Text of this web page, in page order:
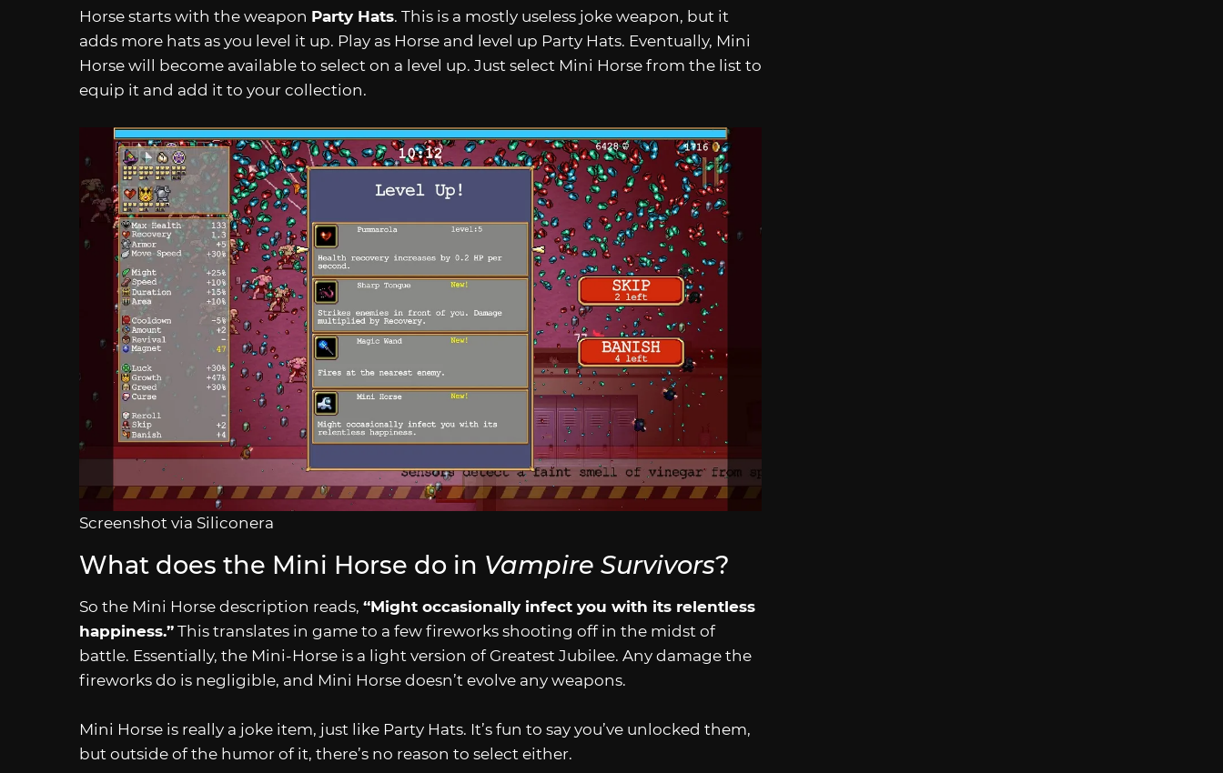
Horse starts with the weapon Party Hats. This is a mostly useless joke weapon, but it
adds more hats as you level it up. Play as Horse and level up Party Hats. Eventually, Mini
Horse will become available to select on a level up. Just select Mini Horse from the list to
equip it and add it to your collection.
Screenshot via Siliconera
What does the Mini Horse do in Vampire Survivors?
So the Mini Horse description reads, “Might occasionally infect you with its relentless
happiness.” This translates in game to a few fireworks shooting off in the midst of
battle. Essentially, the Mini-Horse is a light version of Greatest Jubilee. Any damage the
fireworks do is negligible, and Mini Horse doesn’t evolve any weapons.
Mini Horse is really a joke item, just like Party Hats. It’s fun to say you’ve unlocked them,
but outside of the humor of it, there’s no reason to select either.